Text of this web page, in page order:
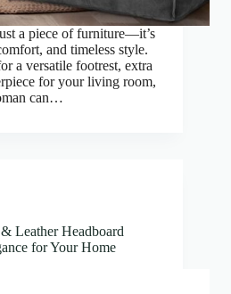
a piece of furniture—it’s
and timeless style.
a versatile footrest, extra
for your living room,
can…
Leather Headboard
for Your Home